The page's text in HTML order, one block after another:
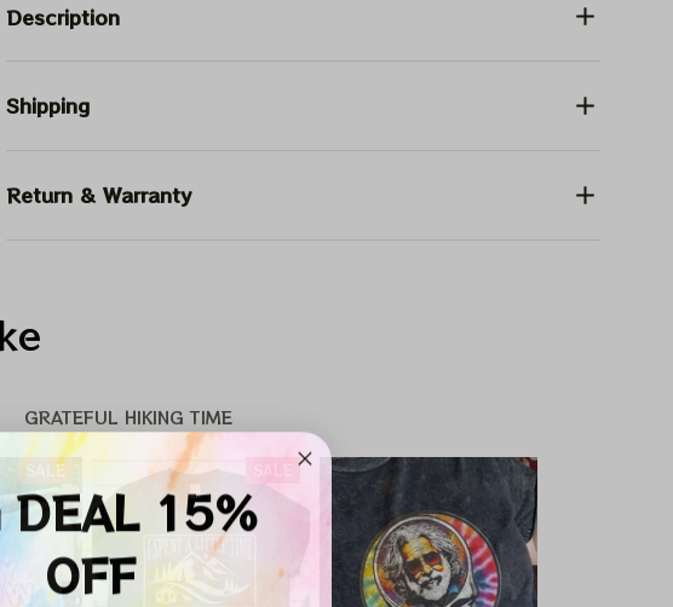
Description
Shipping
Return & Warranty
GRATEFUL HIKING TIME
SALE
DEAL 15%
OFF